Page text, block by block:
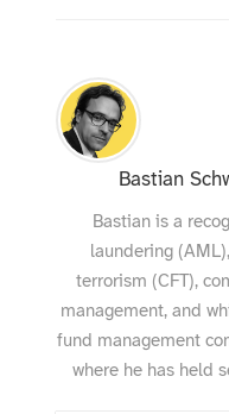
Bastian
Bastian is a
laundering
terrorism (CFT),
management, and
fund management
where he has held